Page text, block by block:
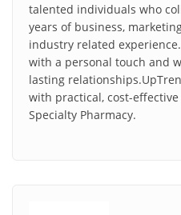
talented individuals who
years of business,
industry related
with a personal touch and
lasting
with practical, cost-
Specialty Pharmacy.